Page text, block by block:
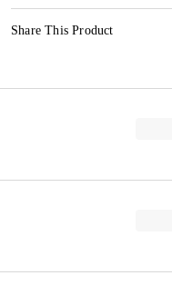
Share This Product